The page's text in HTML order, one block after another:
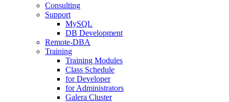
Consulting
Support
MySQL
DB Development
Remote-DBA
Training
Training Modules
Class Schedule
for Developer
for Administrators
Galera Cluster